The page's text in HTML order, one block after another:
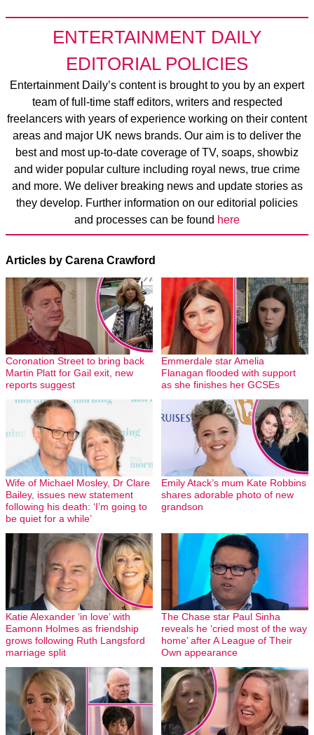
ENTERTAINMENT DAILY
EDITORIAL POLICIES
Entertainment Daily’s content is brought to you by an expert
team of full-time staff editors, writers and respected
freelancers with years of experience working on their content
areas and major UK news brands. Our aim is to deliver the
best and most up-to-date coverage of TV, soaps, showbiz
and wider popular culture including royal news, true crime
and more. We deliver breaking news and update stories as
they develop. Further information on our editorial policies
and processes can be found here
Articles by Carena Crawford
Coronation Street to bring back
Martin Platt for Gail exit, new
reports suggest
Emmerdale star Amelia
Flanagan flooded with support
as she finishes her GCSEs
Wife of Michael Mosley, Dr Clare
Bailey, issues new statement
following his death: ‘I’m going to
be quiet for a while’
Emily Atack’s mum Kate Robbins
shares adorable photo of new
grandson
Katie Alexander ‘in love’ with
Eamonn Holmes as friendship
grows following Ruth Langsford
marriage split
The Chase star Paul Sinha
reveals he ‘cried most of the way
home’ after A League of Their
Own appearance